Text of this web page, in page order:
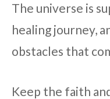
The universe is
healing journey,
obstacles that
Keep the faith